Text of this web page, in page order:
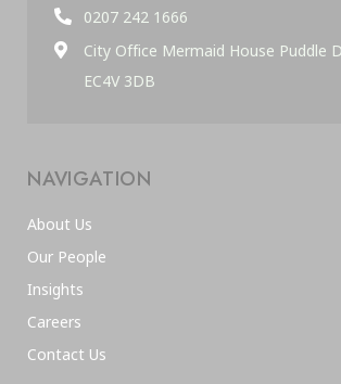
0207 242 1666
City Office Mermaid House Puddle
EC4V 3DB
NAVIGATION
About Us
Our People
Insights
Careers
Contact Us